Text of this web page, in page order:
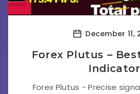
December 11,
Forex Plutus –
Indicator
Forex Plutus - Precise